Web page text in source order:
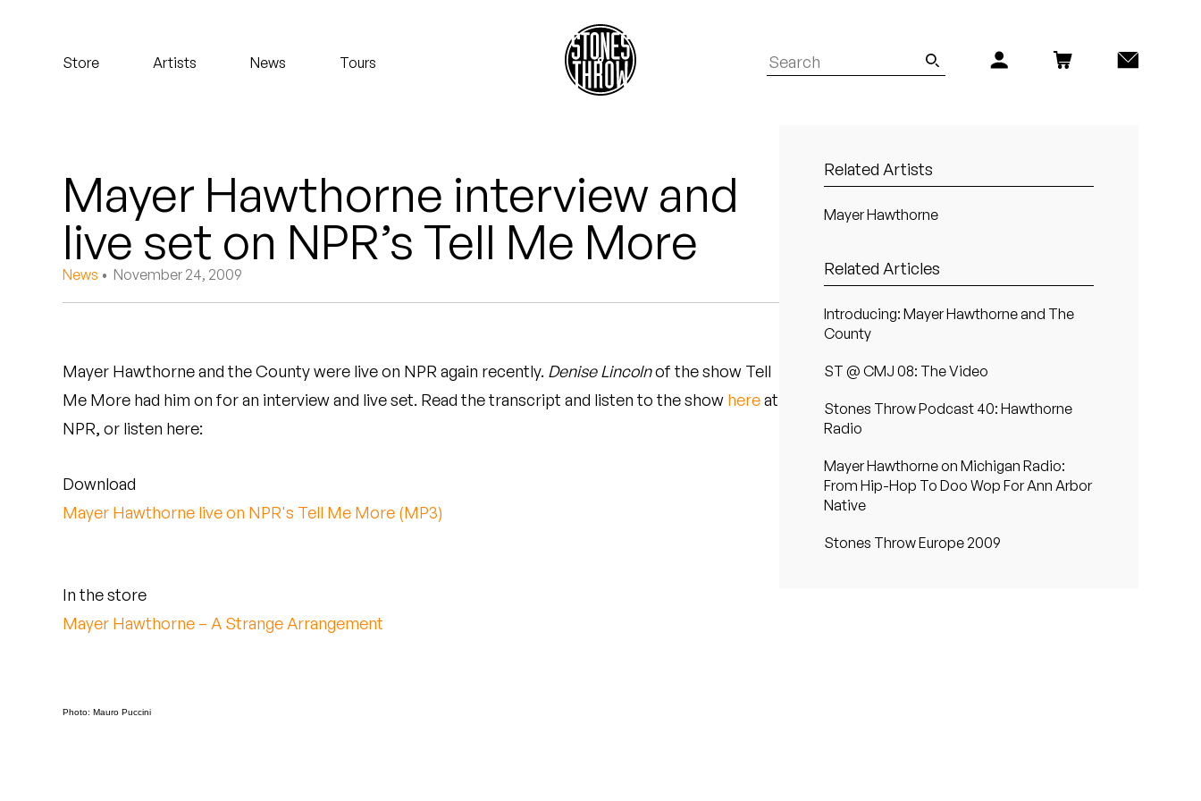
Store Artists News Tours
Mndsgn
NxWorries
Peyton
Steve Arrington
Sudan Archives
Mayer Hawthorne interview and
live set on NPR’s Tell Me More
News • November 24, 2009
Mayer Hawthorne and the County were live on NPR again recently. Denise Lincolnof the show Tell
Me More had him on for an interview and live set. Read the transcript and listen to the show hereat
NPR, or listen here:
Download
Mayer Hawthorne live on NPR's Tell Me More (MP3)
In the store
Mayer Hawthorne – A Strange Arrangement
Photo: Mauro Puccini
Related Artists
Mayer Hawthorne
Related Articles
Introducing: Mayer Hawthorne and The
County
ST @ CMJ 08: The Video
Stones Throw Podcast 40: Hawthorne
Radio
Mayer Hawthorne on Michigan Radio:
From Hip-Hop To Doo Wop For Ann Arbor
Native
Stones Throw Europe 2009